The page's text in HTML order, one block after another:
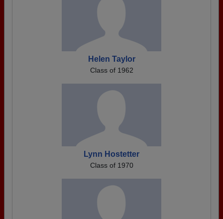
Helen Taylor
Class of 1962
Lynn Hostetter
Class of 1970